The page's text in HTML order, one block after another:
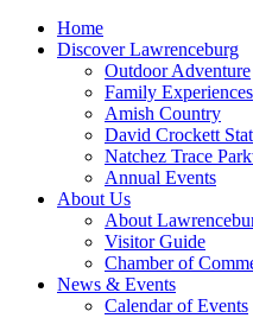
Home
DiscoverLawrenceburg
Outdoor Adventure
Family Experiences
Amish Country
David Crockett
Natchez Trace
Annual Events
About Us
About
Visitor Guide
Chamber of
News & Events
Calendar of Events